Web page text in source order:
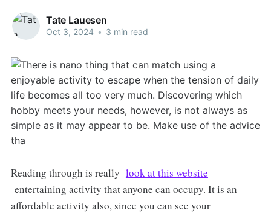
Tate Lauesen
Oct 3, 2024 • 3 min read
Reading through is really look at this website
entertaining activity that anyone can occupy. It is an
affordable activity also, since you can see your